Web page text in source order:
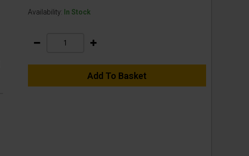
Availability: In Stock
Add To Basket